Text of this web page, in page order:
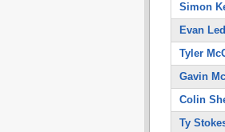
Simon
Evan
Tyler
Gavin
Colin
Ty